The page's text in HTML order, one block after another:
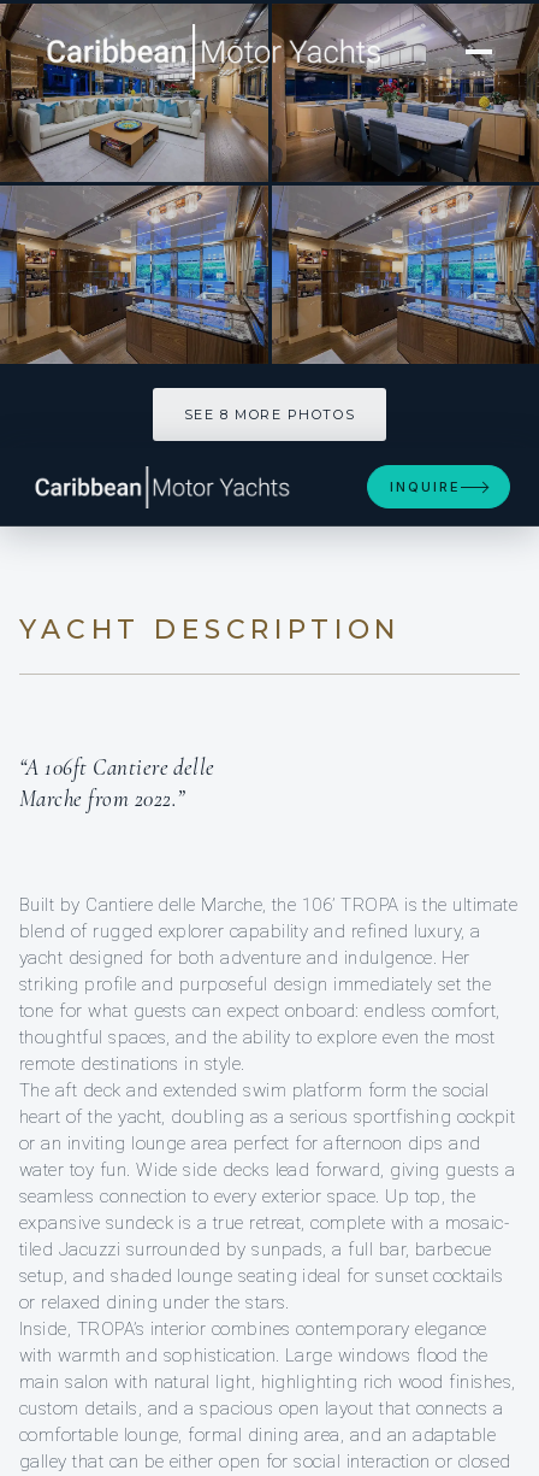
[ MOTOR YACHT · BUILT 2022 ]
TROPA
SEE 8 MORE PHOTOS
INQUIRE
YACHT DESCRIPTION
“A 106ft Cantiere delle
Marche from 2022.”
Built by Cantiere delle Marche, the 106’ TROPA is the ultimate
blend of rugged explorer capability and refined luxury, a
yacht designed for both adventure and indulgence. Her
striking profile and purposeful design immediately set the
tone for what guests can expect onboard: endless comfort,
thoughtful spaces, and the ability to explore even the most
remote destinations in style.
The aft deck and extended swim platform form the social
heart of the yacht, doubling as a serious sportfishing cockpit
or an inviting lounge area perfect for afternoon dips and
water toy fun. Wide side decks lead forward, giving guests a
seamless connection to every exterior space. Up top, the
expansive sundeck is a true retreat, complete with a mosaic-
tiled Jacuzzi surrounded by sunpads, a full bar, barbecue
setup, and shaded lounge seating ideal for sunset cocktails
or relaxed dining under the stars.
Inside, TROPA’s interior combines contemporary elegance
with warmth and sophistication. Large windows flood the
main salon with natural light, highlighting rich wood finishes,
custom details, and a spacious open layout that connects a
comfortable lounge, formal dining area, and an adaptable
galley that can be either open for social interaction or closed